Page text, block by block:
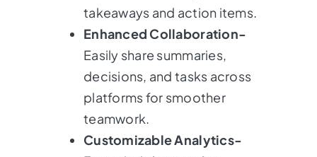
takeaways and action items.
Enhanced Collaboration-
Easily share summaries,
decisions, and tasks across
platforms for smoother
teamwork.
Customizable Analytics-